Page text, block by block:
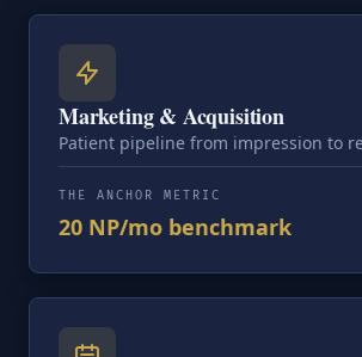
Marketing & Acquisition
Patient pipeline from impression to
THE ANCHOR METRIC
20 NP/mo benchmark